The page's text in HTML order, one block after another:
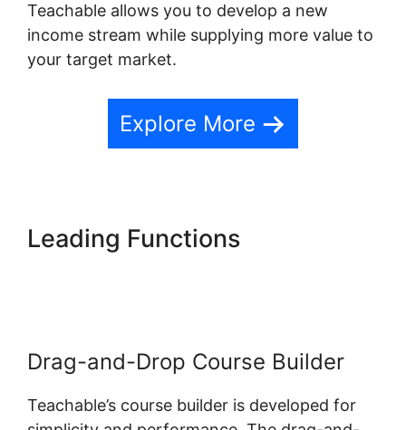
Teachable allows you to develop a new
income stream while supplying more value to
your target market.
Explore More
Leading Functions
Drag-and-Drop Course Builder
Teachable’s course builder is developed for